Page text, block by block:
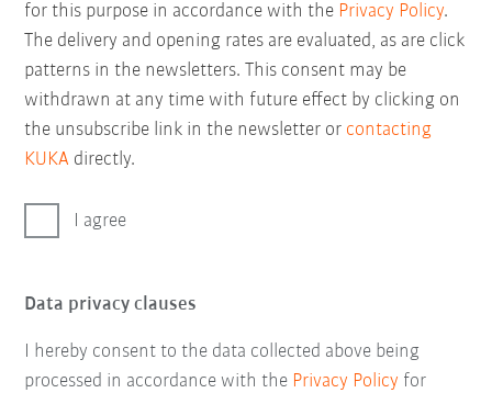
for this purpose in accordance with the Privacy Policy.
The delivery and opening rates are evaluated, as are click
patterns in the newsletters. This consent may be
withdrawn at any time with future effect by clicking on
the unsubscribe link in the newsletter or contacting
KUKA directly.
I agree
Data privacy clauses
I hereby consent to the data collected above being
processed in accordance with the Privacy Policy for